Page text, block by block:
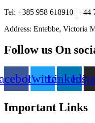
Tel: +385 958 618910 | +44
Address: Entebbe, Victoria
Follow us On
TwitterLinkedin
Important Links